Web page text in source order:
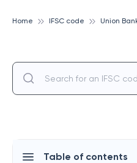
Home IFSC code
Table of contents